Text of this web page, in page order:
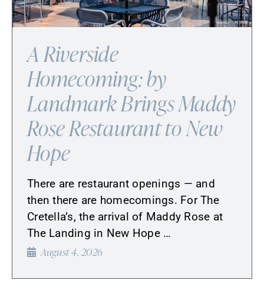
A Riverside
Homecoming: by
Landmark Brings Maddy
Rose Restaurant to New
Hope
There are restaurant openings — and
then there are homecomings. For The
Cretella’s, the arrival of Maddy Rose at
The Landing in New Hope …
August 4, 2026